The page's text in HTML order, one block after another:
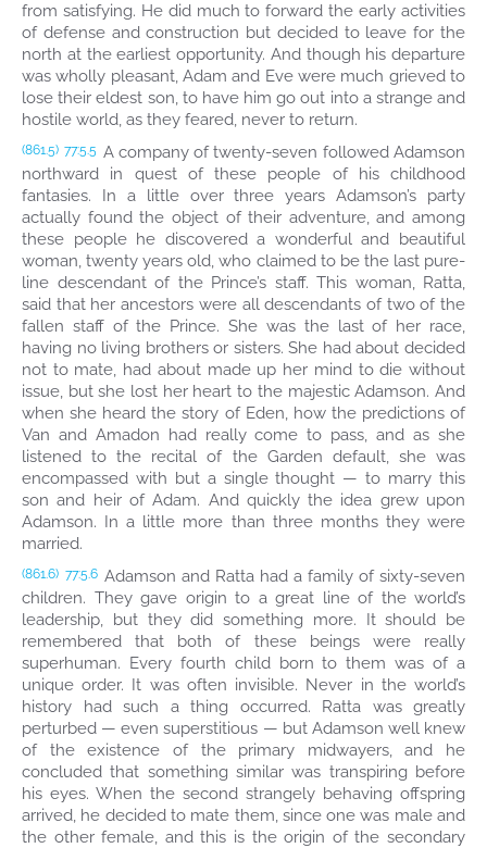
from satisfying. He did much to forward the early activities
of defense and construction but decided to leave for the
north at the earliest opportunity. And though his departure
was wholly pleasant, Adam and Eve were much grieved to
lose their eldest son, to have him go out into a strange and
hostile world, as they feared, never to return.
(861.5) 77:5.5 A company of twenty-seven followed Adamson
northward in quest of these people of his childhood
fantasies. In a little over three years Adamson’s party
actually found the object of their adventure, and among
these people he discovered a wonderful and beautiful
woman, twenty years old, who claimed to be the last pure-
line descendant of the Prince’s staff. This woman, Ratta,
said that her ancestors were all descendants of two of the
fallen staff of the Prince. She was the last of her race,
having no living brothers or sisters. She had about decided
not to mate, had about made up her mind to die without
issue, but she lost her heart to the majestic Adamson. And
when she heard the story of Eden, how the predictions of
Van and Amadon had really come to pass, and as she
listened to the recital of the Garden default, she was
encompassed with but a single thought — to marry this
son and heir of Adam. And quickly the idea grew upon
Adamson. In a little more than three months they were
married.
(861.6) 77:5.6 Adamson and Ratta had a family of sixty-seven
children. They gave origin to a great line of the world’s
leadership, but they did something more. It should be
remembered that both of these beings were really
superhuman. Every fourth child born to them was of a
unique order. It was often invisible. Never in the world’s
history had such a thing occurred. Ratta was greatly
perturbed — even superstitious — but Adamson well knew
of the existence of the primary midwayers, and he
concluded that something similar was transpiring before
his eyes. When the second strangely behaving offspring
arrived, he decided to mate them, since one was male and
the other female, and this is the origin of the secondary